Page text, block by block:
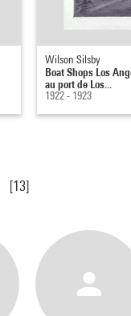
Wilson Silsby
Boat Shops Los
au port de Los...
1922 - 1923
[13]